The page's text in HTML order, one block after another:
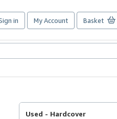
in My Account Basket
Used - Hardcover